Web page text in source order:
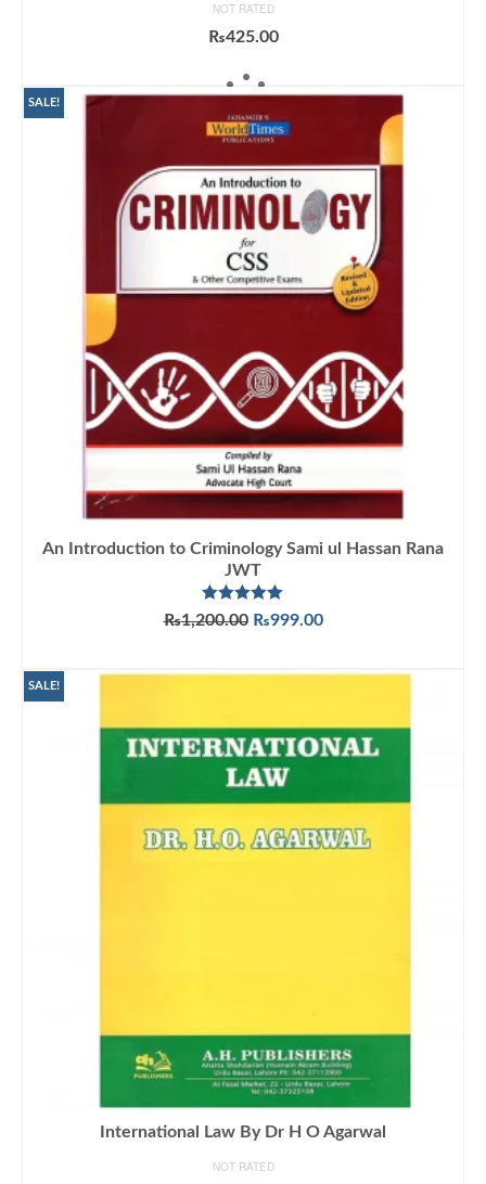
NOT RATED
₨425.00
SALE!
An Introduction to Criminology Sami ul Hassan Rana
JWT
Rated 5.00
out of 5
₨1,200.00 Original
₨999.00Current
SALE!
International Law By Dr H O Agarwal
NOT RATED